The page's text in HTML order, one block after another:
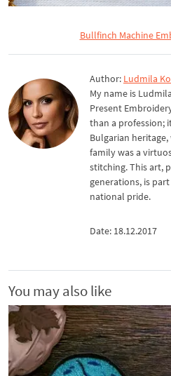
Bullfinch Machine
Author: Ludmila
My name is
Present
than a profession;
Bulgarian
family was a
stitching. This art,
generations, is
national pride.
Date: 18.12.2017
You may also like